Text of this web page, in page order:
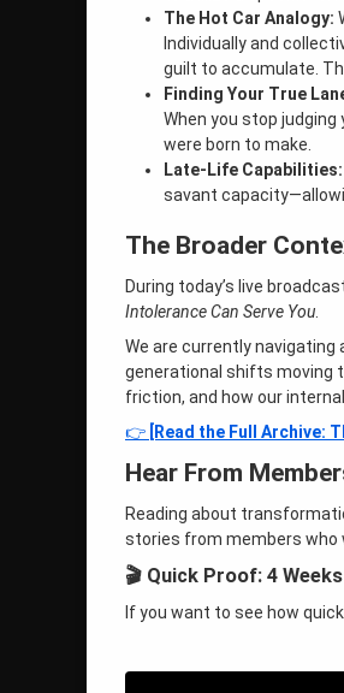
The Hot Car Analogy:
Individually and
guilt to accumulate.
Finding Your True
When you stop
were born to make.
Late-Life Capabilities:
savant
The Broader
During today’s live
Intolerance Can Serve You.
We are currently
generational shifts moving
friction, and how our
👉
[Read the Full Archive:
Hear From
Reading about
stories from members who
🎬 Quick Proof: 4
If you want to see how